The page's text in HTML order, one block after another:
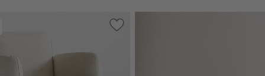
Natural Stripe Upholstered Kids BedSave to Favorites
Jens Plush Ivory Office Chair